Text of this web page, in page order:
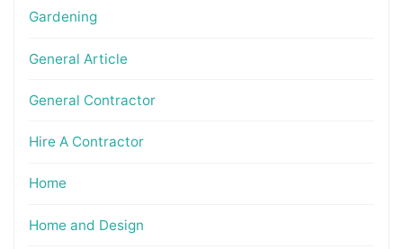
Gardening
General Article
General Contractor
Hire A Contractor
Home
Home and Design